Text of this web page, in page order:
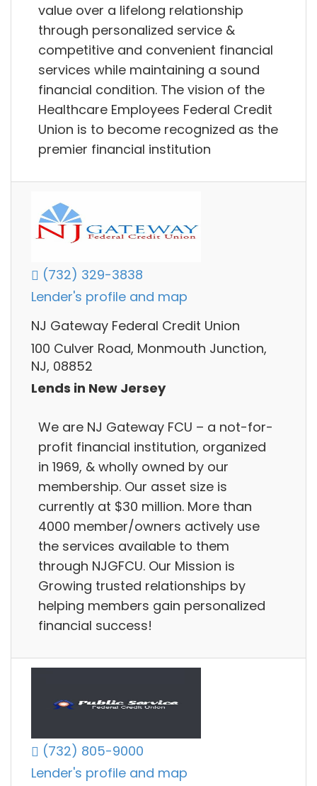
value over a lifelong relationship
through personalized service &
competitive and convenient financial
services while maintaining a sound
financial condition. The vision of the
Healthcare Employees Federal Credit
Union is to become recognized as the
premier financial institution
(732) 329-3838
Lender's profile and map
NJ Gateway Federal Credit Union
100 Culver Road, Monmouth Junction,
NJ, 08852
Lends in New Jersey
We are NJ Gateway FCU – a not-for-
profit financial institution, organized
in 1969, & wholly owned by our
membership. Our asset size is
currently at $30 million. More than
4000 member/owners actively use
the services available to them
through NJGFCU. Our Mission is
Growing trusted relationships by
helping members gain personalized
financial success!
(732) 805-9000
Lender's profile and map